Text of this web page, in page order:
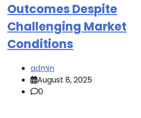
Outcomes Despite
Challenging Market
Conditions
admin
August 8, 2025
0